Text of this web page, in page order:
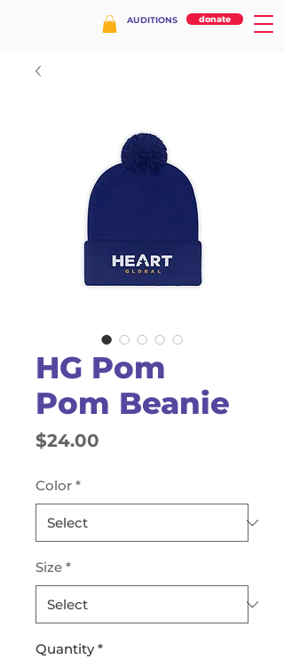
AUDITIONS donate
HG Pom
Pom Beanie
$24.00
Color *
Size *
Quantity *